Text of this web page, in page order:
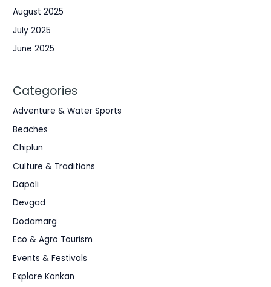
August 2025
July 2025
June 2025
Categories
Adventure & Water Sports
Beaches
Chiplun
Culture & Traditions
Dapoli
Devgad
Dodamarg
Eco & Agro Tourism
Events & Festivals
Explore Konkan